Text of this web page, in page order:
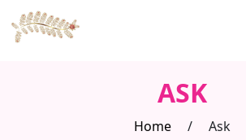
ASK
Home / Ask